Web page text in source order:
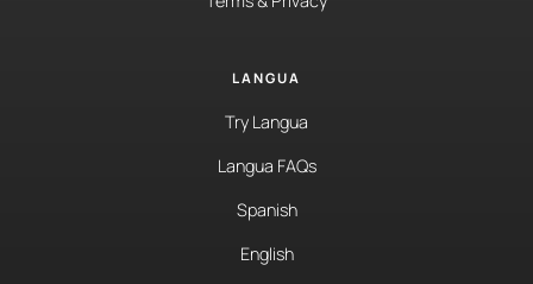
LANGUA
Try Langua
Langua FAQs
Spanish
English